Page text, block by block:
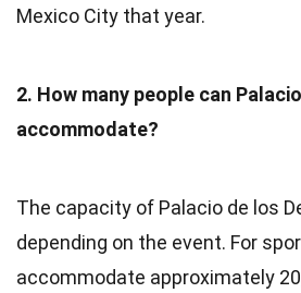
Mexico City that year.
2. How many people can
accommodate?
The capacity of Palacio de los
depending on the event. For
accommodate approximately